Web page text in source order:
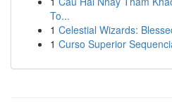
To...
1 Celestial Wizards:
1 Curso Superior